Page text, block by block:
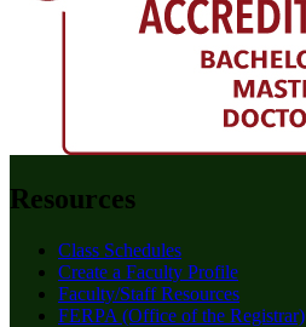
Resources
Class Schedules
Create a Faculty Profile
Faculty/Staff Resources
FERPA (Office of the Registrar)